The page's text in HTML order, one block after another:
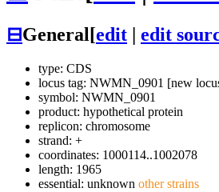
⊟General[edit edit
type: CDS
locus tag: NWMN_0901 [new
symbol: NWMN_0901
product: hypothetical protein
replicon: chromosome
strand: +
coordinates: 1000114..1002078
length: 1965
essential: unknown other strains